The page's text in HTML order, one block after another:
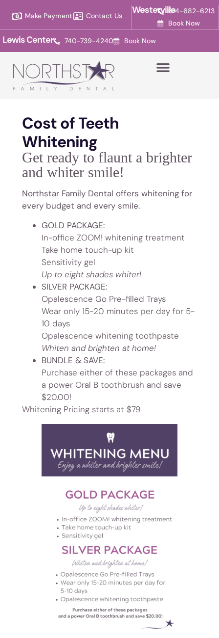
note:
This
website
includes
accessibility
system.
Make Payment Contact Us Westerville614-682-6213
Book Now
Lewis Center 740-739-4240 Book Now
Cost of Teeth
Whitening
Get ready to flaunt a brighter
and whiter smile!
Northstar Family Dental offers whitening for
every budget and every smile.
GOLD PACKAGE:
In-office ZOOM! whitening treatment
Take home touch-up kit
Sensitivity gel
Up to eight shades whiter!
SILVER PACKAGE:
Opalescence Go Pre-filled Trays
Wear only 15-20 minutes per day for 5-
10 days
Opalescence whitening toothpaste
Whiten and brighten at home!
BUNDLE & SAVE:
Purchase either of these packages and
a power Oral B toothbrush and save
$20.00!
Whitening Pricing starts at $79